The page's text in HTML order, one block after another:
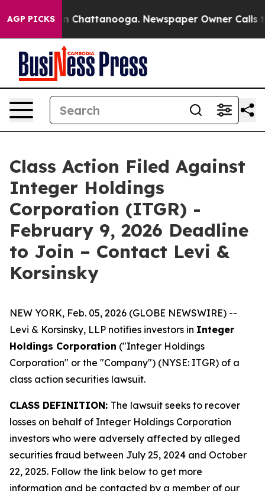
AGP PICKS
Chaos in Chattanooga. Newspaper Owner Calls
Class Action Filed Against
Integer Holdings
Corporation (ITGR) -
February 9, 2026 Deadline
to Join – Contact Levi &
Korsinsky
NEW YORK, Feb. 05, 2026 (GLOBE NEWSWIRE) --
Levi & Korsinsky, LLP notifies investors in Integer
Holdings Corporation ("Integer Holdings
Corporation" or the "Company") (NYSE: ITGR) of a
class action securities lawsuit.
CLASS DEFINITION: The lawsuit seeks to recover
losses on behalf of Integer Holdings Corporation
investors who were adversely affected by alleged
securities fraud between July 25, 2024 and October
22, 2025. Follow the link below to get more
information and be contacted by a member of our